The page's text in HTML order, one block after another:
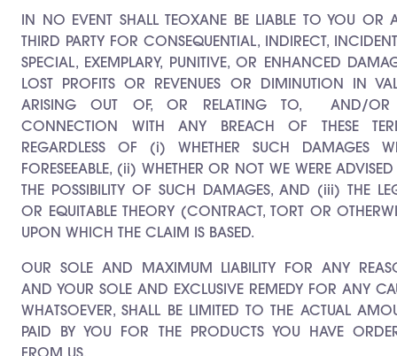
IN NO EVENT SHALL TEOXANE BE LIABLE TO YOU OR
THIRD PARTY FOR CONSEQUENTIAL, INDIRECT,
SPECIAL, EXEMPLARY, PUNITIVE, OR ENHANCED
LOST PROFITS OR REVENUES OR DIMINUTION IN
ARISING OUT OF, OR RELATING TO,
AND/
CONNECTION WITH ANY BREACH OF THESE
REGARDLESS OF (i) WHETHER SUCH DAMAGES
FORESEEABLE, (ii) WHETHER OR NOT WE WERE
THE POSSIBILITY OF SUCH DAMAGES, AND (iii) THE
OR EQUITABLE THEORY (CONTRACT, TORT OR
UPON WHICH THE CLAIM IS BASED.
OUR SOLE AND MAXIMUM LIABILITY FOR ANY
AND YOUR SOLE AND EXCLUSIVE REMEDY FOR ANY
WHATSOEVER, SHALL BE LIMITED TO THE ACTUAL
PAID BY YOU FOR THE PRODUCTS YOU HAVE